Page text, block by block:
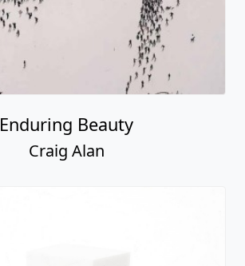
Enduring Beauty
Craig Alan